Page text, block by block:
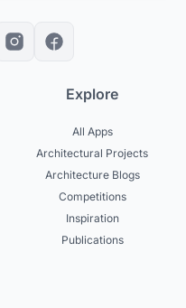
Explore
All Apps
Architectural Projects
Architecture Blogs
Competitions
Inspiration
Publications